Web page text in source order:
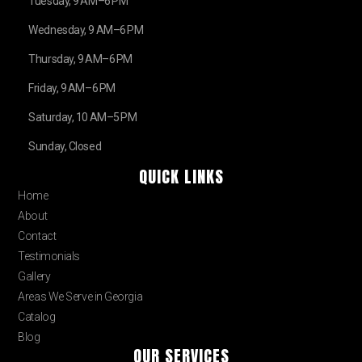
Wednesday, 9 AM–6 PM
Thursday, 9 AM–6 PM
Friday, 9 AM–6 PM
Saturday, 10 AM–5 PM
Sunday, Closed
QUICK LINKS
Home
About
Contact
Testimonials
Gallery
Areas We Serve in Georgia
Catalog
Blog
OUR SERVICES